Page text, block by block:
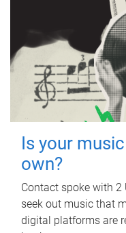
Is your
own?
Contact spoke with 2
seek out music that
digital platforms are